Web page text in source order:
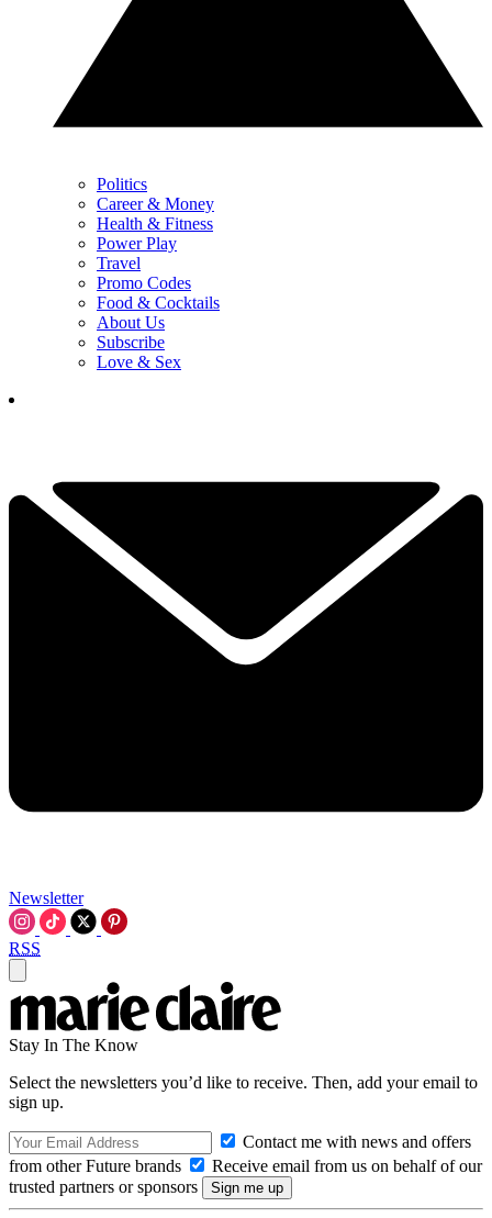
Politics
Career & Money
Health & Fitness
Power Play
Travel
Promo Codes
Food & Cocktails
About Us
Subscribe
Love & Sex
Newsletter
RSS
Stay In The Know
Select the newsletters you’d like to receive. Then, add your email to
sign up.
Contact me with news and offers
from other Future brands
Receive email from us on behalf of our
trusted partners or sponsors